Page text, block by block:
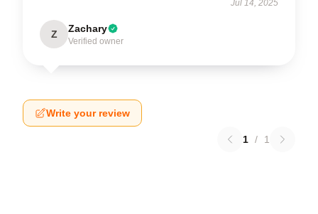
Jul 14, 2025
Z Zachary
Verified owner
Write your review
1 / 1